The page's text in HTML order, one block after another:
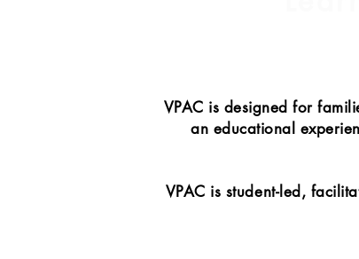
VPAC is designed for
an educational
VPAC is student-led,